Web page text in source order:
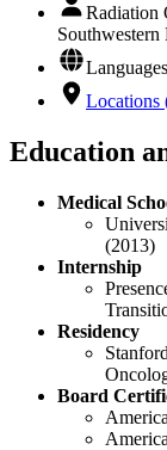
Radiation
Locations
Education
Medical
(2013)
Internship
Residency
Board